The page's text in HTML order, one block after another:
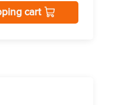
cart